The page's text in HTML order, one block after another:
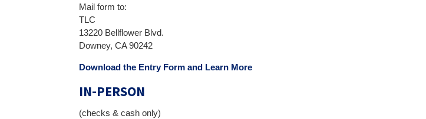
Mail form to:
TLC
13220 Bellflower Blvd.
Downey, CA 90242
Download the Entry Form and Learn More
IN-PERSON
(checks & cash only)